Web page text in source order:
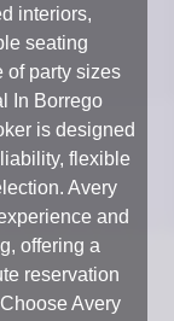
interiors,
seating
of party sizes
In Borrego
is designed
flexible
Avery
and
offering a
reservation
Avery